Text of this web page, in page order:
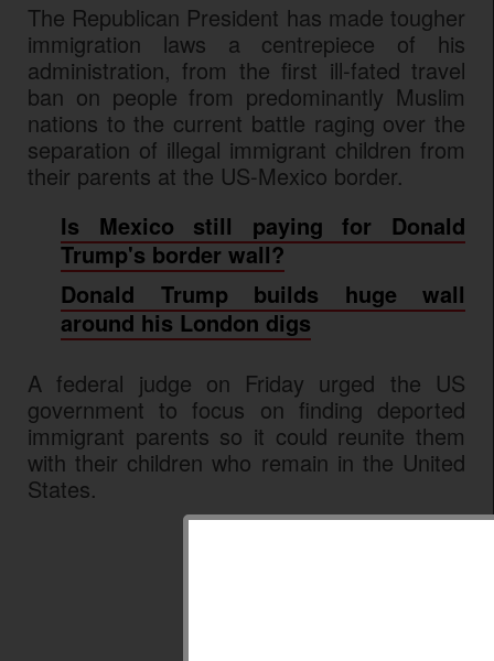
The Republican President has made tougher
immigration laws a centrepiece of his
administration, from the first ill-fated travel
ban on people from predominantly Muslim
nations to the current battle raging over the
separation of illegal immigrant children from
their parents at the US-Mexico border.
Is Mexico still paying for Donald
Trump's border wall?
Donald Trump builds huge wall
around his London digs
A federal judge on Friday urged the US
government to focus on finding deported
immigrant parents so it could reunite them
with their children who remain in the United
States.